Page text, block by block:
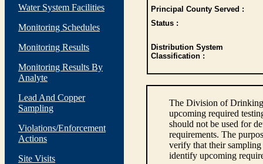
Water System Facilities
Monitoring Schedules
Monitoring Results
Monitoring Results By
Analyte
Lead And Copper
Sampling
Violations/Enforcement
Actions
Site Visits
Principal County Served :
Status :
Distribution System
Classification :
The Division of
upcoming required
should not be used for
requirements. The
verify that their sampling
identify upcoming